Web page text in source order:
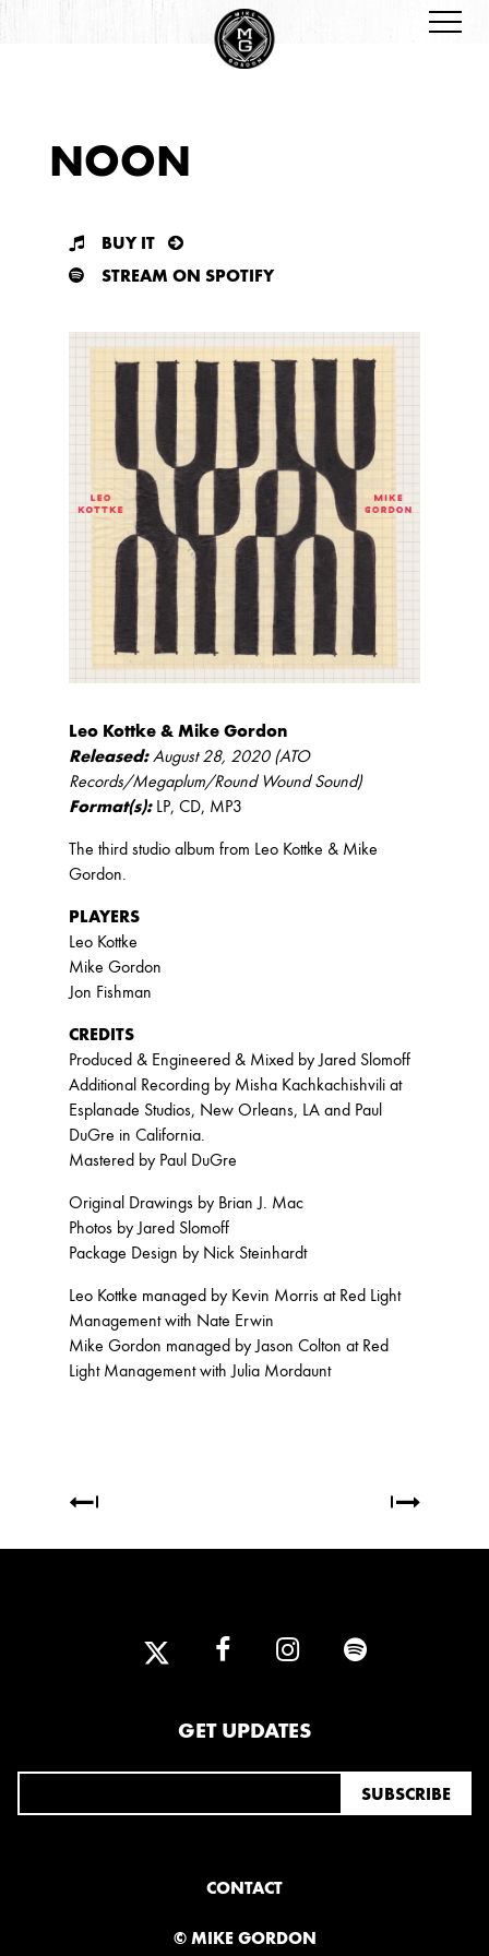
NOON
BUY IT
SPLATTER LE VINYL
STREAM ON SPOTIFY
Leo Kottke & Mike Gordon
Released:August 28, 2020 (ATO
Records/Megaplum/Round Wound Sound)
Format(s): LP, CD, MP3
The third studio album from Leo Kottke & Mike
Gordon.
PLAYERS
Leo Kottke
Mike Gordon
Jon Fishman
CREDITS
Produced & Engineered & Mixed by Jared Slomoff
Additional Recording by Misha Kachkachishvili at
Esplanade Studios, New Orleans, LA and Paul
DuGre in California.
Mastered by Paul DuGre
Original Drawings by Brian J. Mac
Photos by Jared Slomoff
Package Design by Nick Steinhardt
Leo Kottke managed by Kevin Morris at Red Light
Management with Nate Erwin
Mike Gordon managed by Jason Colton at Red
Light Management with Julia Mordaunt
GET UPDATES
CONTACT
© MIKE GORDON